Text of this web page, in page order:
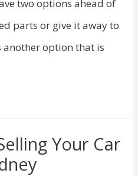
two options ahead of
parts or give it away to
option that is
Your Car